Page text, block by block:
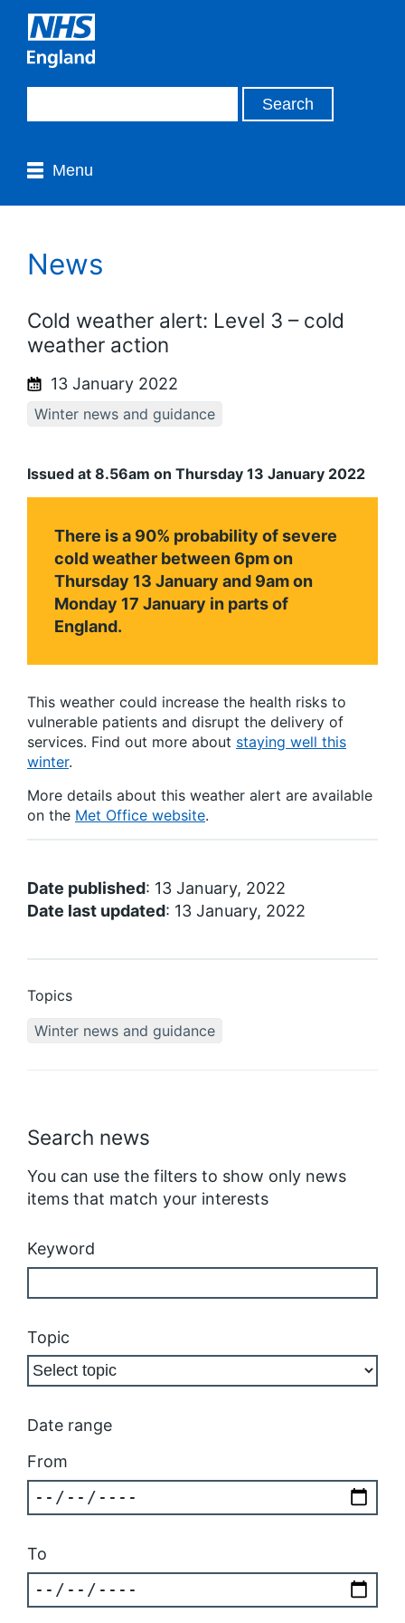
Menu
Search news
You can use the filters to show only news
items that match your interests
Keyword
Topic
Date range
From
To
News
Cold weather alert: Level 3 – cold
weather action
13 January 2022
Winter news and guidance
Issued at 8.56am on Thursday 13 January 2022
There is a 90% probability of severe
cold weather between 6pm on
Thursday 13 January and 9am on
Monday 17 January in parts of
England.
This weather could increase the health risks to
vulnerable patients and disrupt the delivery of
services. Find out more about staying well this
winter.
More details about this weather alert are available
on the Met Office website.
Date published: 13 January, 2022
Date last updated: 13 January, 2022
Topics
Winter news and guidance